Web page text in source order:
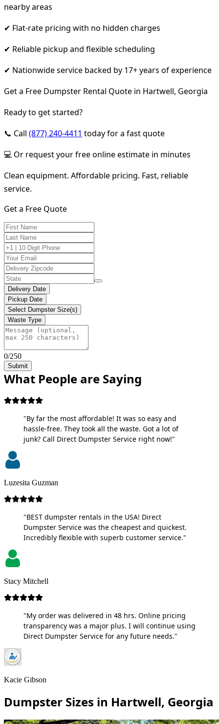
nearby areas
✔ Flat-rate pricing with no hidden charges
✔ Reliable pickup and flexible scheduling
✔ Nationwide service backed by 17+ years of experience
Get a Free Dumpster Rental Quote in Hartwell, Georgia
Ready to get started?
📞 Call (877) 240-4411 today for a fast quote
💻 Or request your free online estimate in minutes
Clean equipment. Affordable pricing. Fast, reliable
service.
Get a Free Quote
Delivery Date
Pickup Date
Select Dumpster Size(s)
Waste Type
0/250
Submit
What People are Saying
"By far the most affordable! It was so easy and
hassle-free. They took all the waste. Got a lot of
junk? Call Direct Dumpster Service right now!"
Luzesita Guzman
"BEST dumpster rentals in the USA! Direct
Dumpster Service was the cheapest and quickest.
Incredibly flexible with superb customer service."
Stacy Mitchell
"My order was delivered in 48 hrs. Online pricing
transparency was a major plus. I will continue using
Direct Dumpster Service for any future needs."
Kacie Gibson
Dumpster Sizes in Hartwell, Georgia